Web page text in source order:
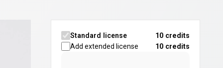
Standard license
10 credits
Add extended license
10 credits